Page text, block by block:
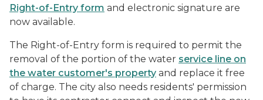
Right-of-Entry form and electronic signature are
now available.
The Right-of-Entry form is required to permit the
removal of the portion of the water service line on
the water customer's property and replace it free
of charge. The city also needs residents' permission